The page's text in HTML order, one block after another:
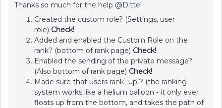
Thanks so much for the help @Ditte!
Created the custom role? (Settings, user
role) Check!
Added and enabled the Custom Role on the
rank? (bottom of rank page) Check!
Enabled the sending of the private message?
(Also bottom of rank page) Check!
Made sure that users rank -up-? (the ranking
system works like a helium balloon - it only ever
floats up from the bottom, and takes the path of